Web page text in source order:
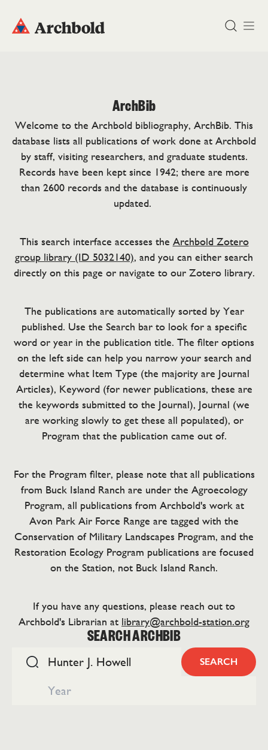
ArchBib
Welcome to the Archbold bibliography, ArchBib. This
database lists all publications of work done at Archbold
by staff, visiting researchers, and graduate students.
Records have been kept since 1942; there are more
than 2600 records and the database is continuously
updated.
This search interface accesses the Archbold Zotero
group library (ID 5032140), and you can either search
directly on this page or navigate to our Zotero library.
The publications are automatically sorted by Year
published. Use the Search bar to look for a specific
word or year in the publication title. The filter options
on the left side can help you narrow your search and
determine what Item Type (the majority are Journal
Articles), Keyword (for newer publications, these are
the keywords submitted to the Journal), Journal (we
are working slowly to get these all populated), or
Program that the publication came out of.
For the Program filter, please note that all publications
from Buck Island Ranch are under the Agroecology
Program, all publications from Archbold's work at
Avon Park Air Force Range are tagged with the
Conservation of Military Landscapes Program, and the
Restoration Ecology Program publications are focused
on the Station, not Buck Island Ranch.
If you have any questions, please reach out to
Archbold's Librarian at library@archbold-station.org
SEARCH ARCHBIB
SEARCH